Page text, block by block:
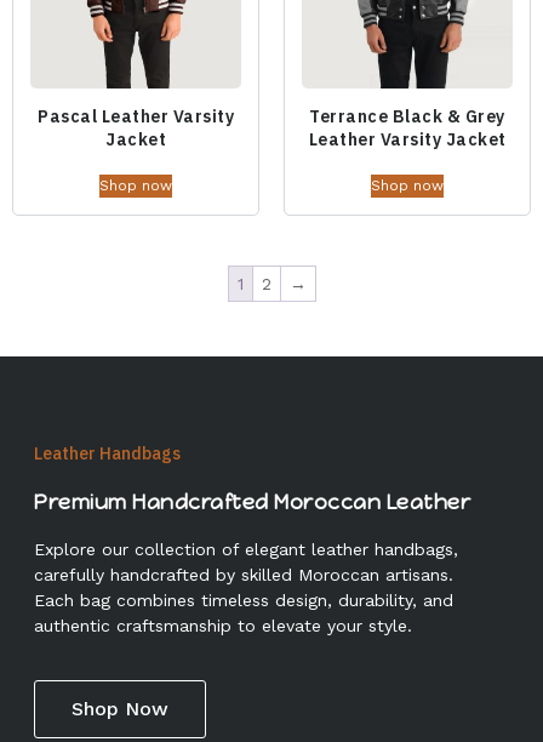
Pascal Leather Varsity
Jacket
Shop now
Terrance Black & Grey
Leather Varsity Jacket
Shop now
1 2 →
Leather Handbags
Premium Handcrafted Moroccan Leather
Explore our collection of elegant leather handbags,
carefully handcrafted by skilled Moroccan artisans.
Each bag combines timeless design, durability, and
authentic craftsmanship to elevate your style.
Shop Now